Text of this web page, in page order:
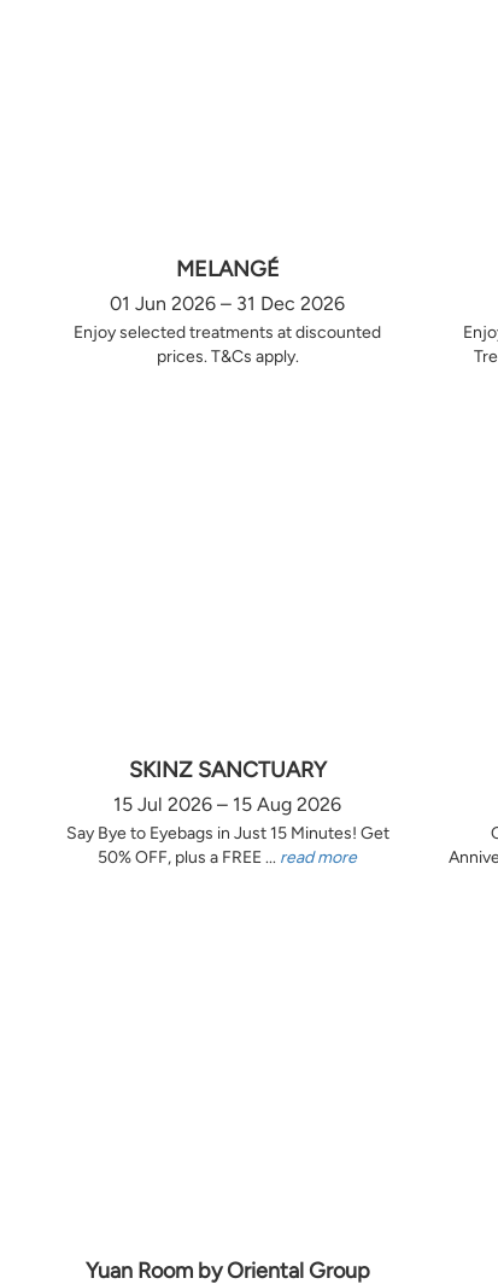
MELANGÉ
01 Jun 2026 – 31 Dec 2026
Enjoy selected treatments at discounted
prices. T&Cs apply.
SKINZ SANCTUARY
15 Jul 2026 – 15 Aug 2026
Say Bye to Eyebags in Just 15 Minutes! Get
50% OFF, plus a FREE ... read more
Yuan Room by Oriental Group